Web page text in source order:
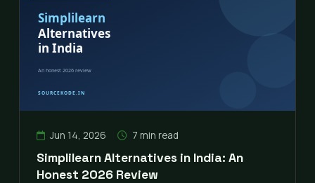
Jun 14, 2026 7 min read
Simplilearn Alternatives in India: An
Honest 2026 Review